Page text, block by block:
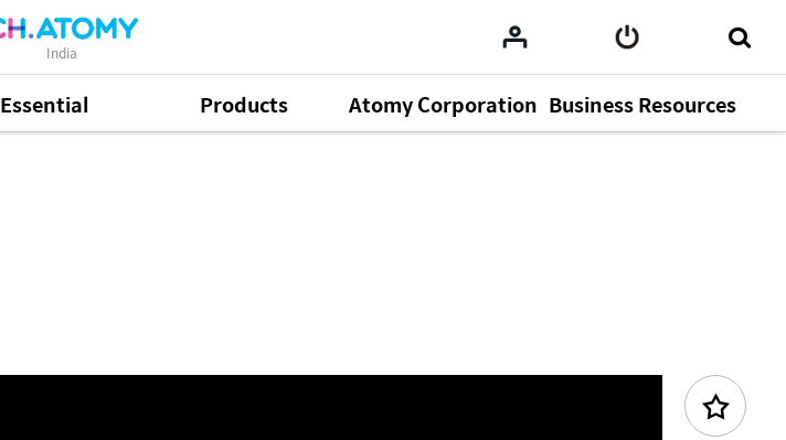
India
Essential Products Atomy Corporation Business Resources